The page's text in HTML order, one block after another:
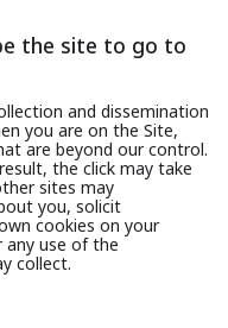
the site to go to
and dissemination
you are on the Site,
are beyond our control.
the click may take
sites may
you, solicit
cookies on your
any use of the
collect.